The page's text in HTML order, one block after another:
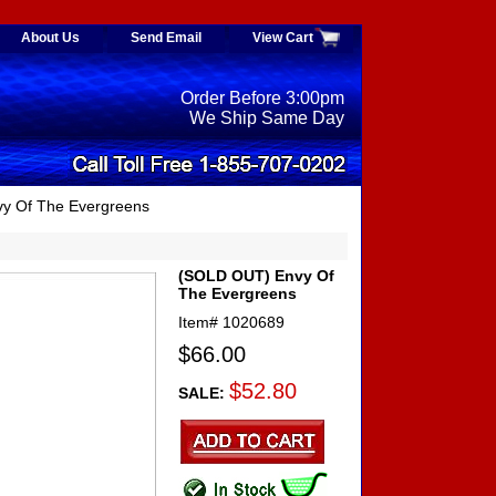
About Us Send Email View Cart
Order Before 3:00pm
We Ship Same Day
Of The Evergreens
(SOLD OUT) Envy Of
The Evergreens
Item# 1020689
$66.00
SALE: $52.80